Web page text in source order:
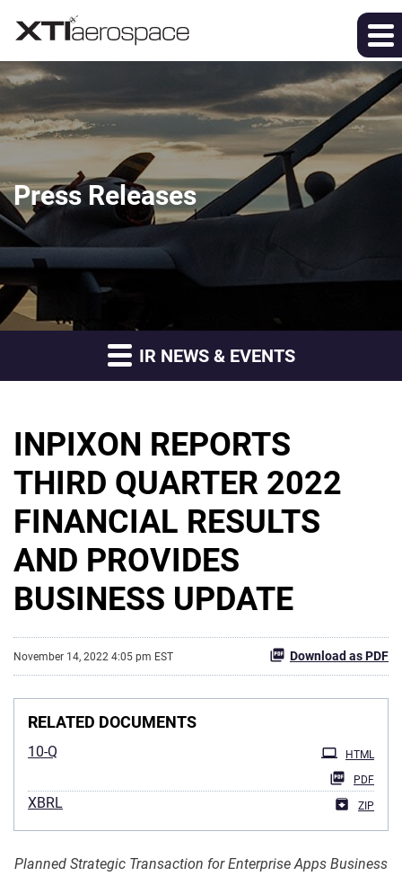
Press Releases
IR NEWS & EVENTS
INPIXON REPORTS
THIRD QUARTER 2022
FINANCIAL RESULTS
AND PROVIDES
BUSINESS UPDATE
November 14, 2022 4:05 pm EST Download as PDF
RELATED DOCUMENTS
10-Q
HTML
PDF
XBRL ZIP
Planned Strategic Transaction for Enterprise Apps Business